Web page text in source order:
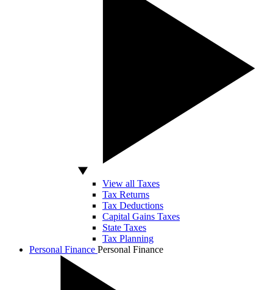
View all Taxes
Tax Returns
Tax Deductions
Capital Gains Taxes
State Taxes
Tax Planning
Personal Finance Personal Finance